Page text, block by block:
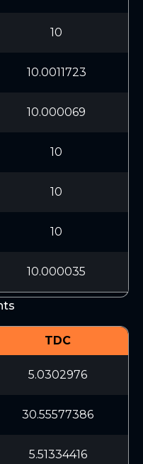
10
10.0011723
10.000069
10
10
10
10.000035
TDC
5.0302976
30.55577386
5.51334416